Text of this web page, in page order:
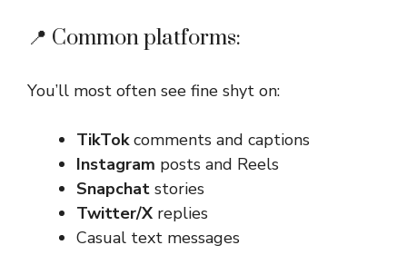
📍 Common platforms:
You’ll most often see fine shyt on:
TikTokcomments and captions
Instagram posts and Reels
Snapchat stories
Twitter/X replies
Casual text messages